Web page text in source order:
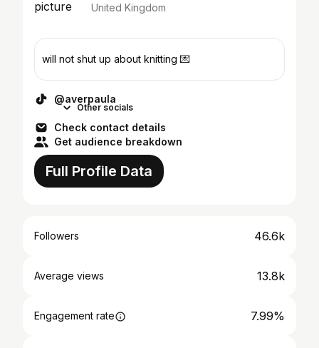
United Kingdom
will not shut up about knitting 💌
@averpaula
Other socials
Check contact details
Get audience breakdown
Full Profile Data
Followers 46.6k
Average views 13.8k
Engagement rate 7.99%